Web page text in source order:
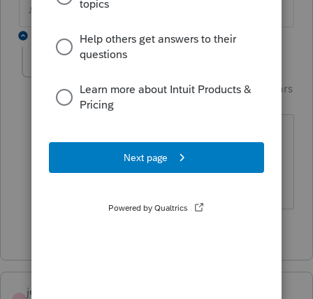
♪♫•*¨*•.¸¸♥Lisa♥¸¸.•*¨*•♫♪
Intuit Community
Champion
Forum|Forum|4 years
yellow bar across the top anymore.
jeffmcpa2010